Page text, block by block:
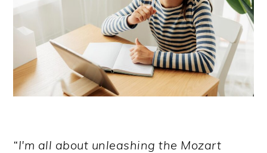
“I'm all about unleashing the Mozart